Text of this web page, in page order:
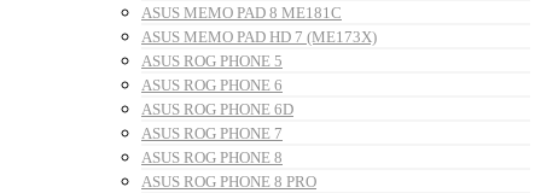
ASUS MEMO PAD 8 ME181C
ASUS MEMO PAD HD 7 (ME173X)
ASUS ROG PHONE 5
ASUS ROG PHONE 6
ASUS ROG PHONE 6D
ASUS ROG PHONE 7
ASUS ROG PHONE 8
ASUS ROG PHONE 8 PRO